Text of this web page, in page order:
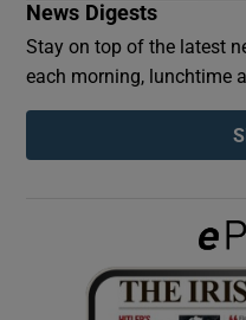
News Digests
Stay on top of the latest
each morning, lunchtime